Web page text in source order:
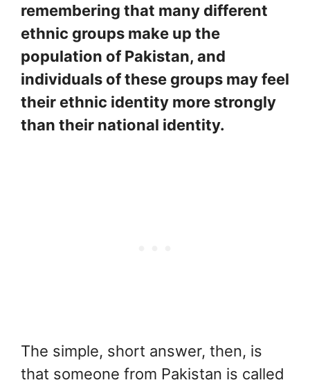
remembering that many different
ethnic groups make up the
population of Pakistan, and
individuals of these groups may feel
their ethnic identity more strongly
than their national identity.
The simple, short answer, then, is
that someone from Pakistan is called